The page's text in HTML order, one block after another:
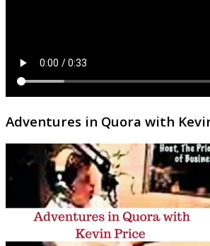
Adventures in Quora with